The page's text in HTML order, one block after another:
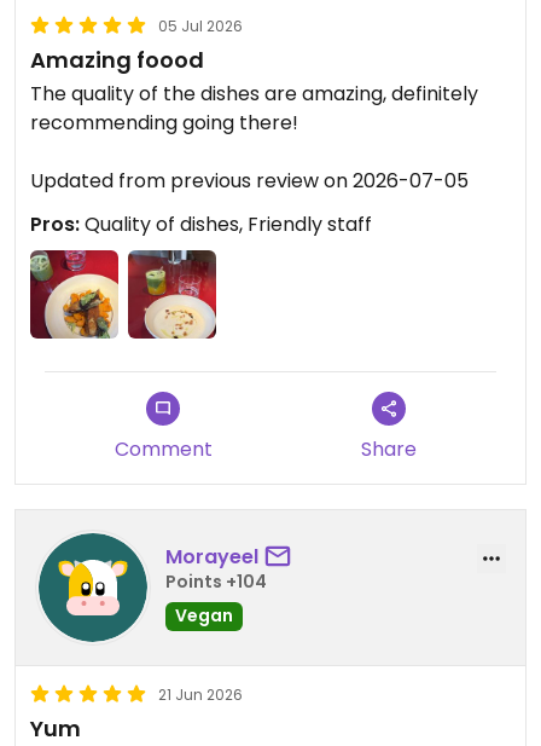
05 Jul 2026
Amazing foood
The quality of the dishes are amazing, definitely
recommending going there!
Updated from previous review on 2026-07-05
Pros:Quality of dishes, Friendly staff
Comment Share
Morayeel
Points +104
Vegan
21 Jun 2026
Yum